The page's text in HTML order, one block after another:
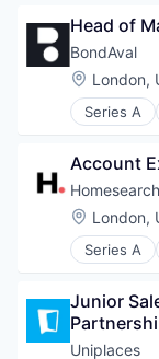
Head of
BondAval
Location:
London,
Series A
Financial
Fintech
Insurance
Lending
Platform
Account
Homesearch
Location:
London,
Series A
AI &
Artificial
Artificial
Business/
Junior
Uniplaces